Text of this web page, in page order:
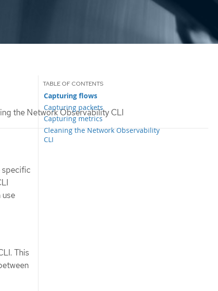
the Network Observability CLI
Capturing flows
Capturing packets
Capturing metrics
Cleaning the Network Observability
CLI
specific
This